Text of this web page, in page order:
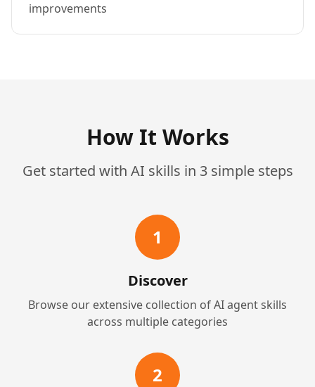
improvements
How It Works
Get started with AI skills in 3 simple steps
1
Discover
Browse our extensive collection of AI agent skills
across multiple categories
2